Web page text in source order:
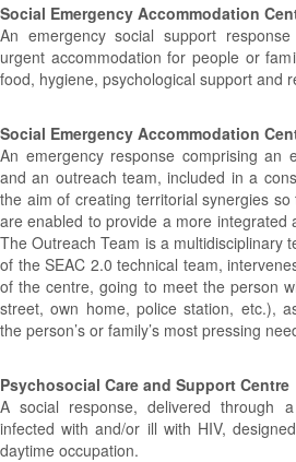
Social Emergency Accommodation
An emergency social support
urgent accommodation for people or
food, hygiene, psychological support and
Social Emergency Accommodation
An emergency response comprising an
and an outreach team, included in a
the aim of creating territorial synergies
are enabled to provide a more integrated
The Outreach Team is a multidisciplinary
of the SEAC 2.0 technical team,
of the centre, going to meet the person
street, own home, police station, etc.),
the person’s or family’s most pressing
Psychosocial Care and Support Centre
A social response, delivered through
infected with and/or ill with HIV,
daytime occupation.